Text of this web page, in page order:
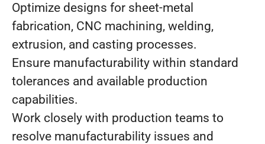
Optimize designs for sheet‑metal
fabrication, CNC machining, welding,
extrusion, and casting processes.
Ensure manufacturability within standard
tolerances and available production
capabilities.
Work closely with production teams to
resolve manufacturability issues and